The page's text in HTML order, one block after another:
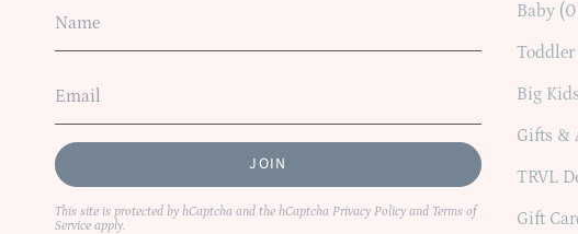
JOIN
This site is protected by hCaptcha and the hCaptcha Privacy Policy and Terms of
Service apply.
Baby
Big
Gifts &
TRVL
Gift